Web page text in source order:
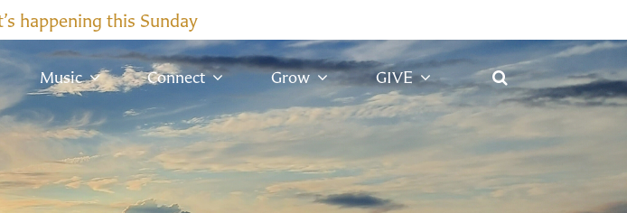
happening this Sunday
Music Connect Grow GIVE